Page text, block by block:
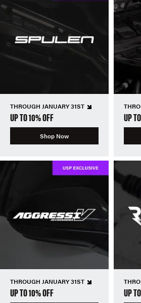
THROUGH JANUARY 31ST
UP TO 10% OFF
Shop Now
UP
THROUGH JANUARY 31ST
UP TO 10% OFF UP